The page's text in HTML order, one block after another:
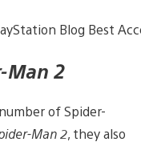
Man 2
of Spider-
Man 2, they also